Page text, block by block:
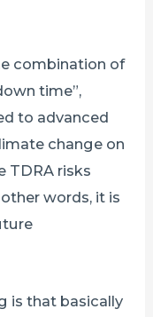
combination of
time”,
to advanced
change on
TDRA risks
words, it is
is that basically